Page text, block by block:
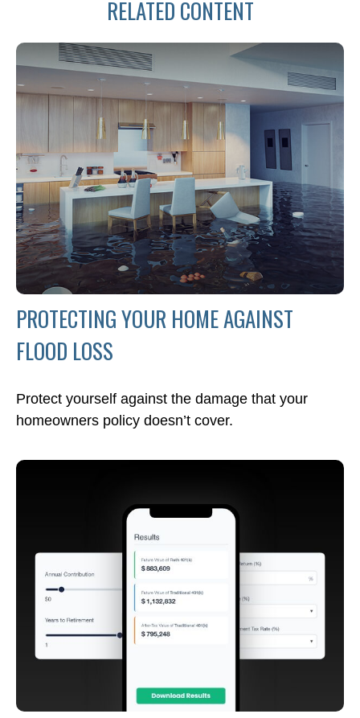
RELATED CONTENT
PROTECTING YOUR HOME AGAINST
FLOOD LOSS
Protect yourself against the damage that your
homeowners policy doesn’t cover.